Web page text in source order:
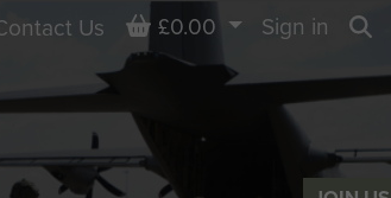
Us Basket
£0.00
Sign in